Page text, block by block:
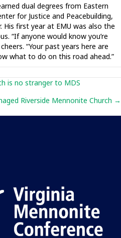
dual degrees from Eastern
for Justice and Peacebuilding,
His first year at EMU was also the
“If anyone would know you’re
“Your past years here are
what to do on this road ahead.”
is no stranger to MDS
Riverside Mennonite Church →